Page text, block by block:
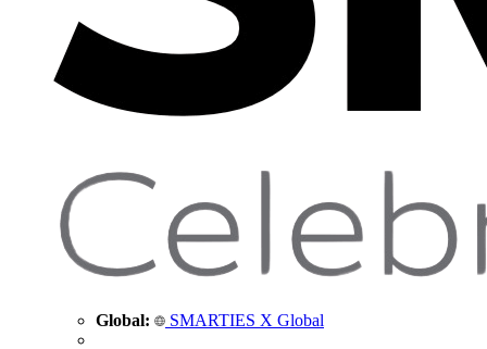
Global: SMARTIES X Global